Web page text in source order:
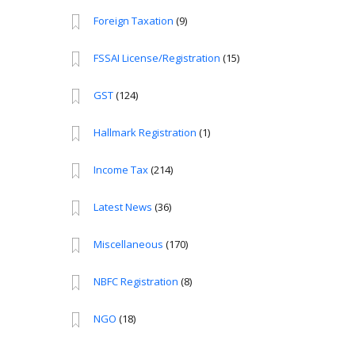
Foreign Taxation (9)
FSSAI License/Registration (15)
GST(124)
Hallmark Registration (1)
Income Tax(214)
Latest News (36)
Miscellaneous (170)
NBFC Registration (8)
NGO (18)